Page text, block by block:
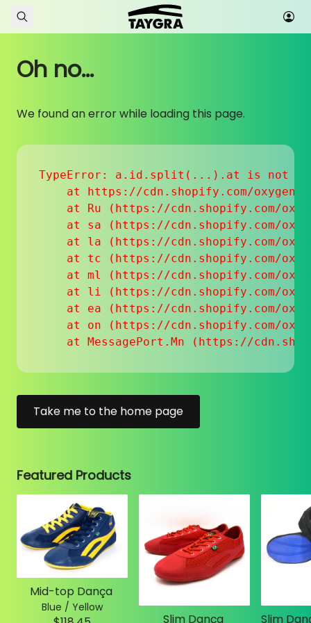
Skip to content
Oh no...
We found an error while loading this page.
TypeError: a.id.split(...).at is not a
at https://cdn.shopify.com/
at Ru (https://cdn.shopify.com/
at sa (https://cdn.shopify.com/
at la (https://cdn.shopify.com/
at tc (https://cdn.shopify.com/
at ml (https://cdn.shopify.com/
at li (https://cdn.shopify.com/
at ea (https://cdn.shopify.com/
at on (https://cdn.shopify.com/
at MessagePort.Mn (https://
Take me to the home page
Featured Products
Mid-top Dança
Blue / Yellow
Slim Dança